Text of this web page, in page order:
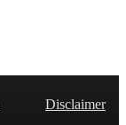
Disclaimer